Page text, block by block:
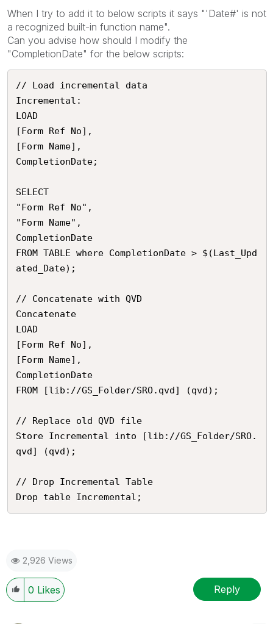
When I try to add it to below scripts it says "'Date#' is not
a recognized built-in function name".
Can you advise how should I modify the
"CompletionDate" for the below scripts:
// Load incremental data
Incremental:
LOAD
[Form Ref No],
[Form Name],
CompletionDate;
SELECT
"Form Ref No",
"Form Name",
CompletionDate
FROM TABLE where CompletionDate > $(Last_Upd
ated_Date);
// Concatenate with QVD
Concatenate
LOAD
[Form Ref No],
[Form Name],
CompletionDate
FROM [lib://GS_Folder/SRO.qvd] (qvd);
// Replace old QVD file
Store Incremental into [lib://GS_Folder/SRO.
qvd] (qvd);
// Drop Incremental Table
Drop table Incremental;
2,926 Views
0 Likes Reply